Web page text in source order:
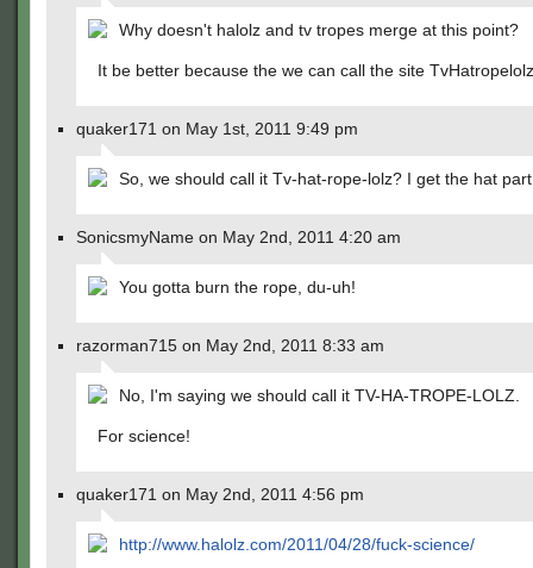
Why doesn't halolz and tv tropes merge at this point?
It be better because the we can call the site
quaker171 on May 1st, 2011 9:49 pm
So, we should call it Tv-hat-rope-lolz? I get the hat
SonicsmyName on May 2nd, 2011 4:20 am
You gotta burn the rope, du-uh!
razorman715 on May 2nd, 2011 8:33 am
No, I'm saying we should call it TV-HA-TROPE-LOLZ.
For science!
quaker171 on May 2nd, 2011 4:56 pm
http://www.halolz.com/2011/04/28/fuck-science/